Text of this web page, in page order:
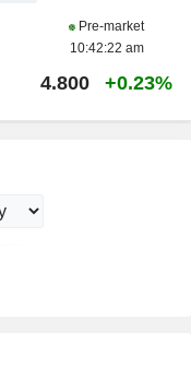
Pre-market
10:42:22 am
4.800 +0.23%